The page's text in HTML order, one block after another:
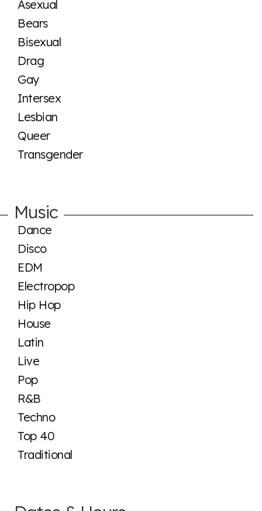
Asexual
Bears
Bisexual
Drag
Gay
Intersex
Lesbian
Queer
Transgender
Music
Dance
Disco
EDM
Electropop
Hip Hop
House
Latin
Live
Pop
R&B
Techno
Top 40
Traditional